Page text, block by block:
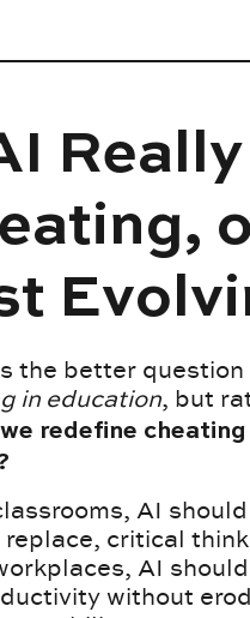
Really
the better question
in education, but
redefine
AI
replace, critical
AI
without